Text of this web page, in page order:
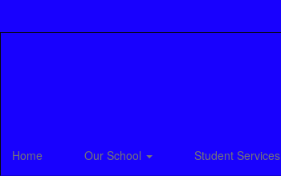
Home Our School Student Services